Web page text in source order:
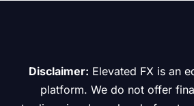
Disclaimer: Elevated FX is an
platform. We do not offer